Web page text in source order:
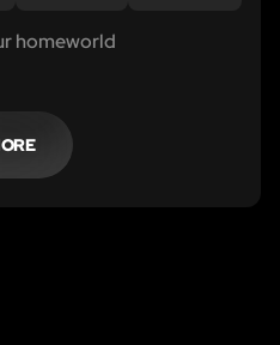
homeworld